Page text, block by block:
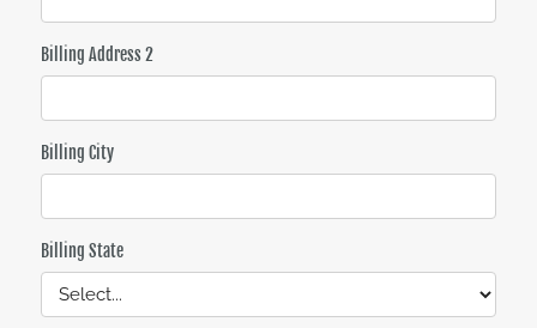
Billing Address 2
Billing City
Billing State